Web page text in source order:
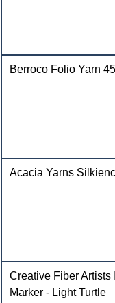
Berroco Folio Yarn
Acacia Yarns
Creative Fiber
Marker - Light Turtle